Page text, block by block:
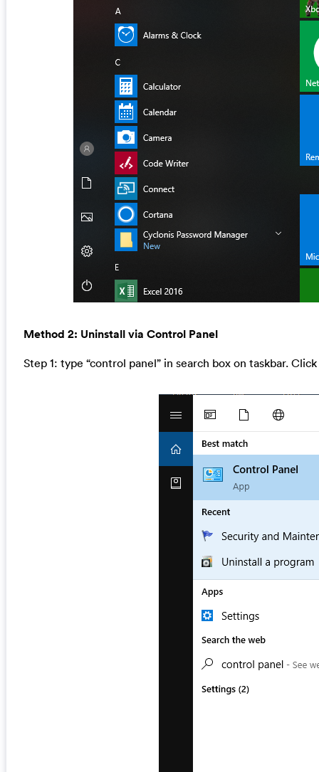
Method 2: Uninstall via Control Panel
Step 1: type “control panel” in search box on taskbar.